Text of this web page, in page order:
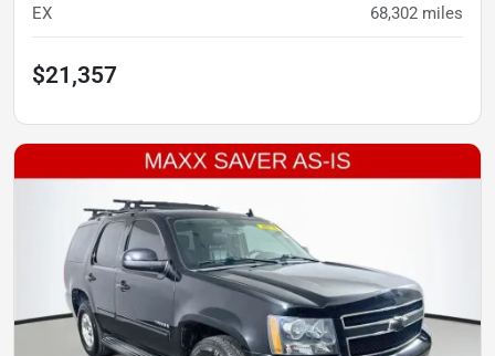
EX 68,302 miles
$21,357